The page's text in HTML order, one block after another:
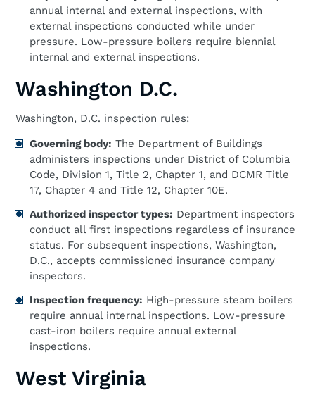
annual internal and external inspections, with
external inspections conducted while under
pressure. Low-pressure boilers require biennial
internal and external inspections.
Washington D.C.
Washington, D.C. inspection rules:
Governing body: The Department of Buildings
administers inspections under District of Columbia
Code, Division 1, Title 2, Chapter 1, and DCMR Title
17, Chapter 4 and Title 12, Chapter 10E.
Authorized inspector types: Department inspectors
conduct all first inspections regardless of insurance
status. For subsequent inspections, Washington,
D.C., accepts commissioned insurance company
inspectors.
Inspection frequency: High-pressure steam boilers
require annual internal inspections. Low-pressure
cast-iron boilers require annual external
inspections.
West Virginia